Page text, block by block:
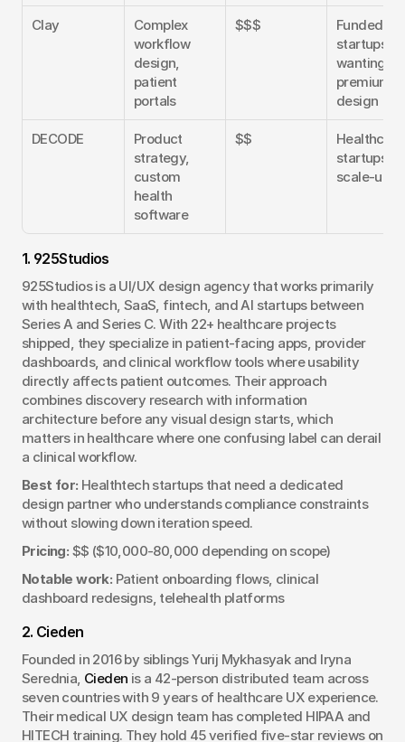
Clay
Complex
workflow
design,
patient
portals
$$$
Funded
startups
wanting
premium
design
DECODE
Product
strategy,
custom
health
software
$$
Healthcare
startups
scale-ups
1. 925Studios
925Studios is a UI/UX design agency that works primarily
with healthtech, SaaS, fintech, and AI startups between
Series A and Series C. With 22+ healthcare projects
shipped, they specialize in patient-facing apps, provider
dashboards, and clinical workflow tools where usability
directly affects patient outcomes. Their approach
combines discovery research with information
architecture before any visual design starts, which
matters in healthcare where one confusing label can derail
a clinical workflow.
Best for: Healthtech startups that need a dedicated
design partner who understands compliance constraints
without slowing down iteration speed.
Pricing: $$ ($10,000-80,000 depending on scope)
Notable work: Patient onboarding flows, clinical
dashboard redesigns, telehealth platforms
2. Cieden
Founded in 2016 by siblings Yurij Mykhasyak and Iryna
Serednia, Cieden is a 42-person distributed team across
seven countries with 9 years of healthcare UX experience.
Their medical UX design team has completed HIPAA and